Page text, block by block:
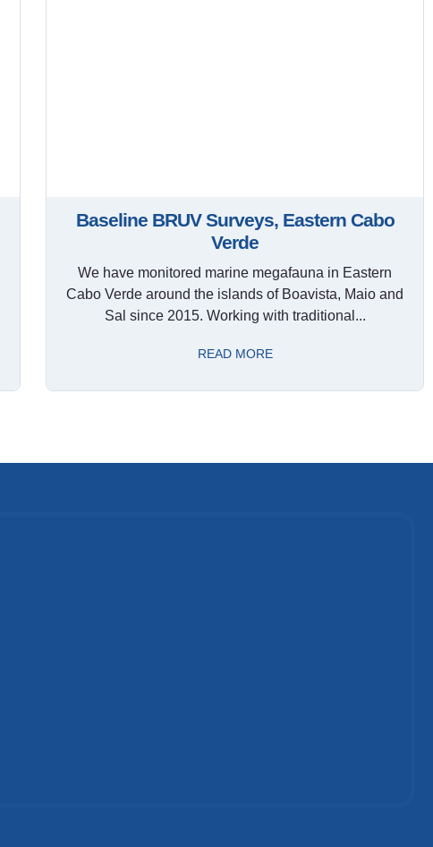
Baseline BRUV Surveys, Eastern Cabo
Verde
We have monitored marine megafauna in Eastern
Cabo Verde around the islands of Boavista, Maio and
Sal since 2015. Working with traditional...
READ MORE